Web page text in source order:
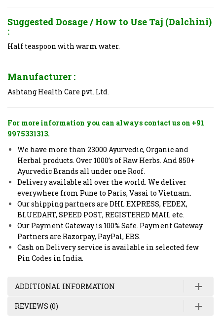
Suggested Dosage / How to Use Taj (Dalchini)
:
Half teaspoon with warm water.
Manufacturer :
Ashtang Health Care pvt. Ltd.
For more information you can always contact us on +91
9975331313.
We have more than 23000 Ayurvedic, Organic and
Herbal products. Over 1000’s of Raw Herbs. And 850+
Ayurvedic Brands all under one Roof.
Delivery available all over the world. We deliver
everywhere from Pune to Paris, Vasai to Vietnam.
Our shipping partners are DHL EXPRESS, FEDEX,
BLUEDART, SPEED POST, REGISTERED MAIL etc.
Our Payment Gateway is 100% Safe. Payment Gateway
Partners are Razorpay, PayPal, EBS.
Cash on Delivery service is available in selected few
Pin Codes in India.
ADDITIONAL INFORMATION
REVIEWS (0)